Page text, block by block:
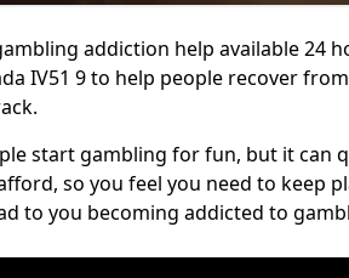
addiction help available 24
IV51 9 to help people recover
start gambling for fun, but it can
so you feel you need to keep
to you becoming addicted to